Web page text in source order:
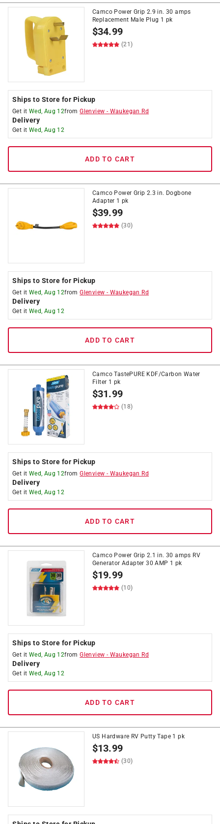
Camco Power Grip 2.9 in. 30 amps
Replacement Male Plug 1 pk
$34.99
(21)
Ships to Store for Pickup
Get it Wed, Aug 12fromGlenview - Waukegan Rd
Delivery
Get it Wed, Aug 12
ADD TO CART
Camco Power Grip 2.3 in. Dogbone
Adapter 1 pk
$39.99
(30)
Ships to Store for Pickup
Get it Wed, Aug 12fromGlenview - Waukegan Rd
Delivery
Get it Wed, Aug 12
ADD TO CART
Camco TastePURE KDF/Carbon Water
Filter 1 pk
$31.99
(18)
Ships to Store for Pickup
Get it Wed, Aug 12fromGlenview - Waukegan Rd
Delivery
Get it Wed, Aug 12
ADD TO CART
Camco Power Grip 2.1 in. 30 amps RV
Generator Adapter 30 AMP 1 pk
$19.99
(10)
Ships to Store for Pickup
Get it Wed, Aug 12fromGlenview - Waukegan Rd
Delivery
Get it Wed, Aug 12
ADD TO CART
US Hardware RV Putty Tape 1 pk
$13.99
(30)